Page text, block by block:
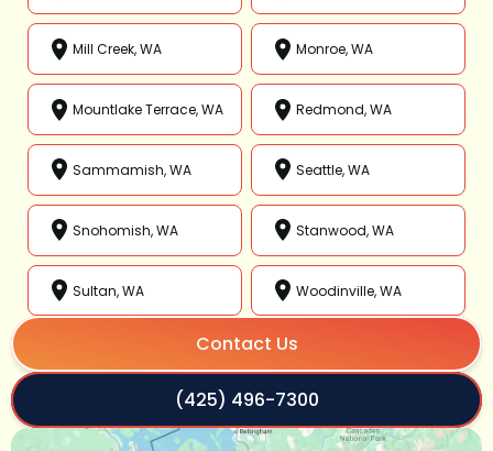
Mill Creek, WA Monroe, WA
Mountlake Terrace, WA Redmond, WA
Sammamish, WA Seattle, WA
Snohomish, WA Stanwood, WA
Sultan, WA Woodinville, WA
Contact Us
(425) 496-7300